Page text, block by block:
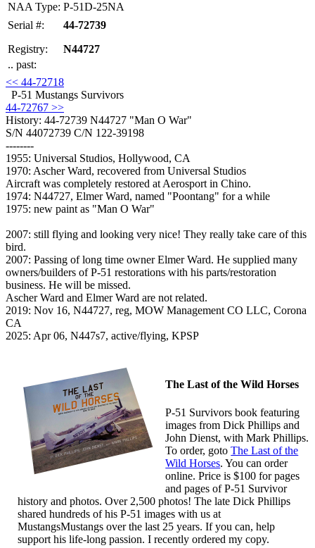
NAA Type: P-51D-25NA
Serial #:
44-72739
Registry:
N44727
.. past:
<< 44-72718
P-51 Mustangs Survivors
44-72767 >>
History: 44-72739 N44727 "Man O War"
S/N 44072739 C/N 122-39198
--------
1955: Universal Studios, Hollywood, CA
1970: Ascher Ward, recovered from Universal Studios
Aircraft was completely restored at Aerosport in Chino.
1974: N44727, Elmer Ward, named "Poontang" for a while
1975: new paint as "Man O War"
2007: still flying and looking very nice! They really take care of this
bird.
2007: Passing of long time owner Elmer Ward. He supplied many
owners/builders of P-51 restorations with his parts/restoration
business. He will be missed.
Ascher Ward and Elmer Ward are not related.
2019: Nov 16, N44727, reg, MOW Management CO LLC, Corona
CA
2025: Apr 06, N447s7, active/flying, KPSP
The Last of the Wild Horses
P-51 Survivors book featuring
images from Dick Phillips and
John Dienst, with Mark Phillips.
To order, gotoThe Last of the
Wild Horses. You can order
online. Price is $100 for pages
and pages of P-51 Survivor
history and photos. Over 2,500 photos! The late Dick Phillips
shared hundreds of his P-51 images with us at
MustangsMustangs over the last 25 years. If you can, help
support his life-long passion. I recently ordered my copy.